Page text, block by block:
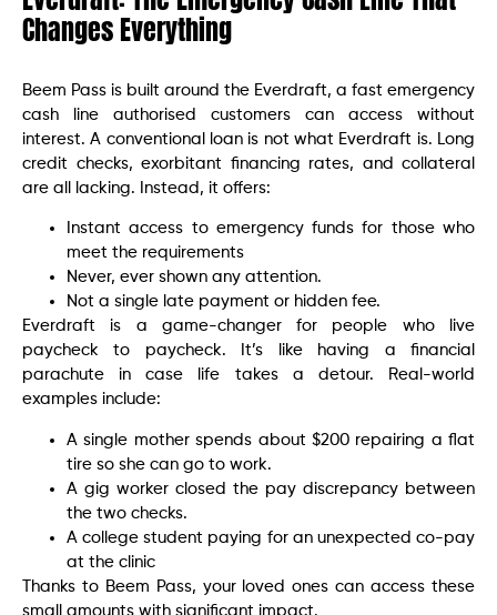
Changes Everything
Beem Pass is built around the Everdraft, a fast emergency
cash line authorised customers can access without
interest. A conventional loan is not what Everdraft is. Long
credit checks, exorbitant financing rates, and collateral
are all lacking. Instead, it offers:
Instant access to emergency funds for those who
meet the requirements
Never, ever shown any attention.
Not a single late payment or hidden fee.
Everdraft is a game-changer for people who live
paycheck to paycheck. It’s like having a financial
parachute in case life takes a detour. Real-world
examples include:
A single mother spends about $200 repairing a flat
tire so she can go to work.
A gig worker closed the pay discrepancy between
the two checks.
A college student paying for an unexpected co-pay
at the clinic
Thanks to Beem Pass, your loved ones can access these
small amounts with significant impact.